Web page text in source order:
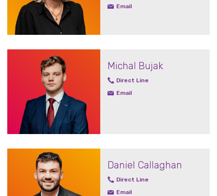
Email
Michal Bujak
Direct Line
Email
Daniel Callaghan
Direct Line
Email